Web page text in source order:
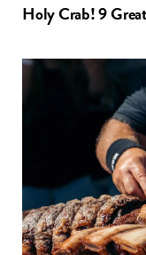
Holy Crab! 9